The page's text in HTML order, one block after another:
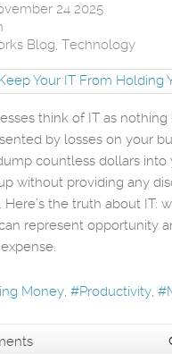
24 2025
Blog Technology
think of IT as
by losses on your
countless dollars into
without providing any
the truth about IT:
represent opportunity
Money Productivity